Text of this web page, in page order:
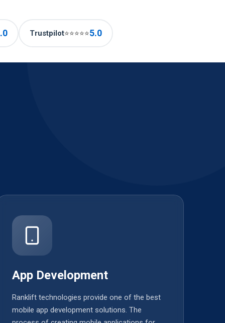
Trustpilot⭐⭐⭐⭐⭐5.0
App Development
Ranklift technologies provide one of the best
mobile app development solutions. The